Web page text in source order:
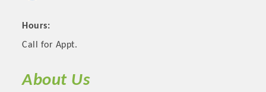
Hours:
Call for Appt.
About Us